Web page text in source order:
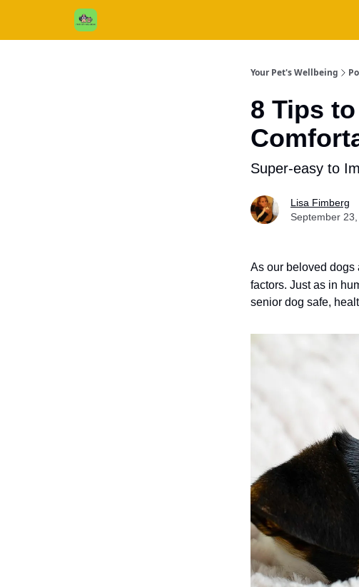
Your Pet's Wellbeing
8 Tips
Super-easy to
Lisa Fimberg
September
As our beloved dogs
factors. Just as in
senior dog safe,